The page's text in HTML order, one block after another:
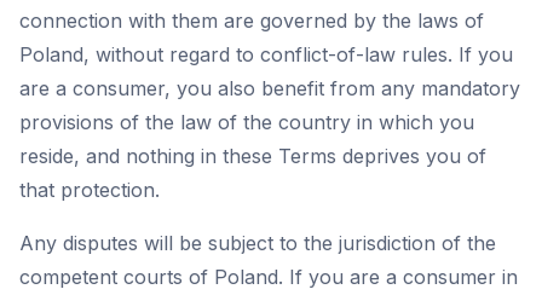
connection with them are governed by the laws of
Poland, without regard to conflict-of-law rules. If you
are a consumer, you also benefit from any mandatory
provisions of the law of the country in which you
reside, and nothing in these Terms deprives you of
that protection.
Any disputes will be subject to the jurisdiction of the
competent courts of Poland. If you are a consumer in